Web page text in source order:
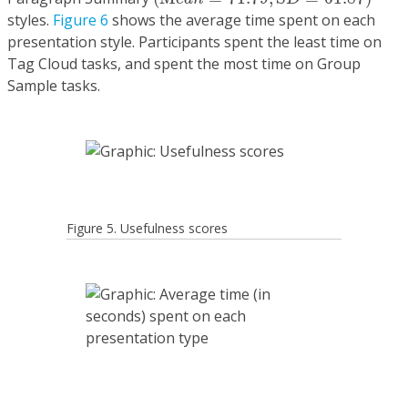
styles. Figure 6 shows the average time spent on each
presentation style. Participants spent the least time on
Tag Cloud tasks, and spent the most time on Group
Sample tasks.
Figure 5. Usefulness scores